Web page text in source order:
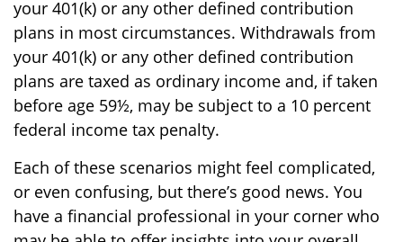
your 401(k) or any other defined contribution
plans in most circumstances. Withdrawals from
your 401(k) or any other defined contribution
plans are taxed as ordinary income and, if taken
before age 59½, may be subject to a 10 percent
federal income tax penalty.
Each of these scenarios might feel complicated,
or even confusing, but there’s good news. You
have a financial professional in your corner who